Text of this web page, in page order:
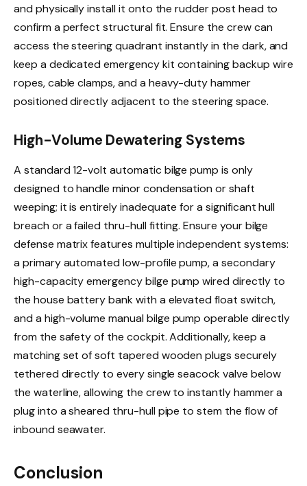
and physically install it onto the rudder post head to
confirm a perfect structural fit. Ensure the crew can
access the steering quadrant instantly in the dark, and
keep a dedicated emergency kit containing backup wire
ropes, cable clamps, and a heavy-duty hammer
positioned directly adjacent to the steering space.
High-Volume Dewatering Systems
A standard 12-volt automatic bilge pump is only
designed to handle minor condensation or shaft
weeping; it is entirely inadequate for a significant hull
breach or a failed thru-hull fitting. Ensure your bilge
defense matrix features multiple independent systems:
a primary automated low-profile pump, a secondary
high-capacity emergency bilge pump wired directly to
the house battery bank with a elevated float switch,
and a high-volume manual bilge pump operable directly
from the safety of the cockpit. Additionally, keep a
matching set of soft tapered wooden plugs securely
tethered directly to every single seacock valve below
the waterline, allowing the crew to instantly hammer a
plug into a sheared thru-hull pipe to stem the flow of
inbound seawater.
Conclusion